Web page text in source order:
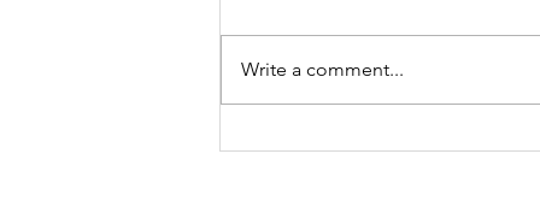
Progressivism Madness:
Write a comment...